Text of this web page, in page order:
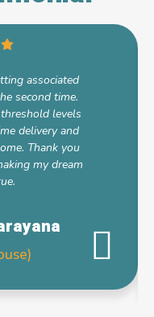
associated
second time.
levels
delivery and
Thank you
my dream